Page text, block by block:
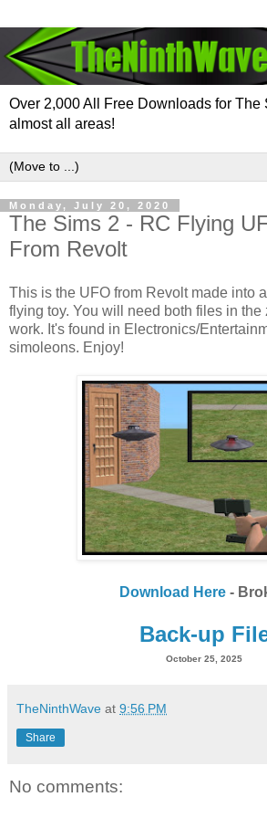
Over 2,000 All Free Downloads for The
almost all areas!
Monday, July 20, 2020
The Sims 2 - RC Flying
From Revolt
This is the UFO from Revolt made into
flying toy. You will need both files in the
work. It's found in Electronics/
simoleons. Enjoy!
Download Here -
Back-up
October 25, 2025
TheNinthWave at 9:56 PM
Share
No comments: